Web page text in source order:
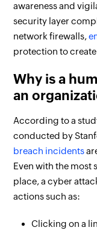
awareness and
security layer
network firewalls,
protection to
Why is a
an
According to a
conducted by
breach incidents
Even with the most
place, a cyber
actions such as:
Clicking on a